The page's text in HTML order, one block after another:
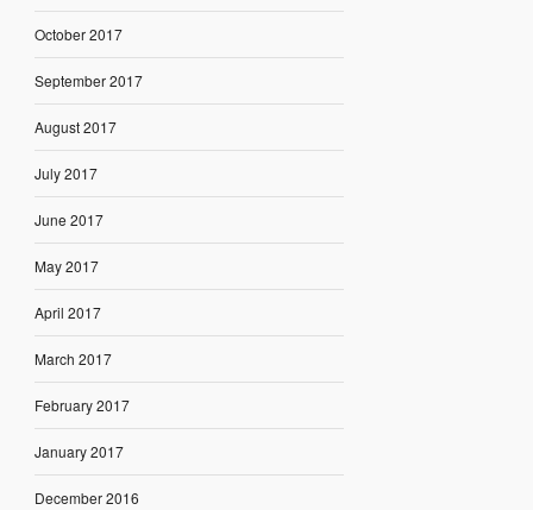
October 2017
September 2017
August 2017
July 2017
June 2017
May 2017
April 2017
March 2017
February 2017
January 2017
December 2016